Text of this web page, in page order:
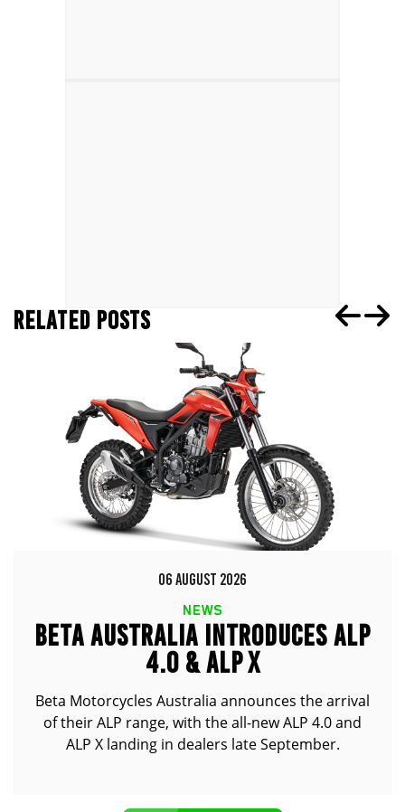
RELATED POSTS
06 AUGUST 2026
NEWS
BETA AUSTRALIA INTRODUCES ALP
4.0 & ALP X
Beta Motorcycles Australia announces the arrival
of their ALP range, with the all-new ALP 4.0 and
ALP X landing in dealers late September.